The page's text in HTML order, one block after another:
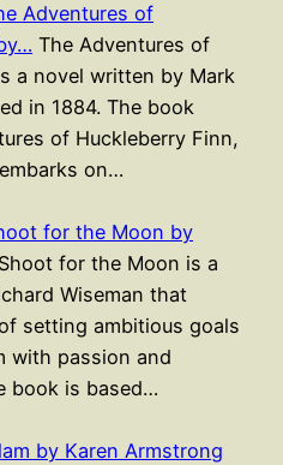
Adventures of
The Adventures of
a novel written by Mark
in 1884. The book
of Huckleberry Finn,
on…
for the Moon by
Shoot for the Moon is a
Wiseman that
setting ambitious goals
with passion and
book is based…
by Karen Armstrong